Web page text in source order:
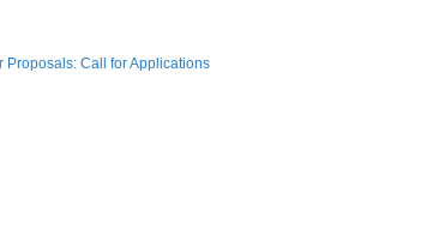
Proposals: Call for Applications